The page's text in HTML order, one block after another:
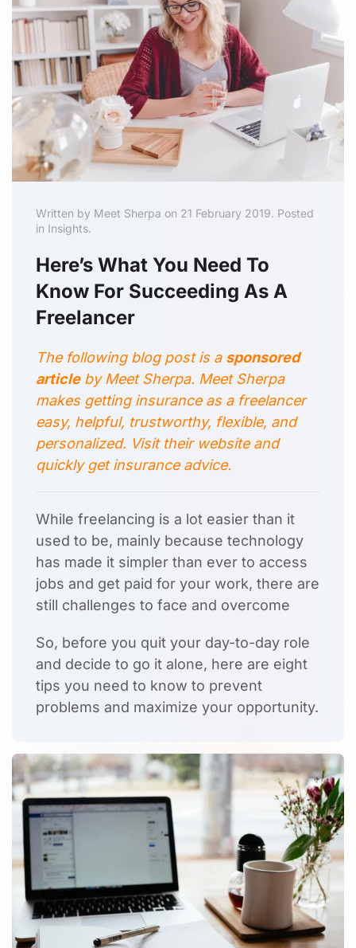
Written by Meet Sherpa on 21 February 2019. Posted
in Insights.
Here’s What You Need To
Know For Succeeding As A
Freelancer
The following blog post is a sponsored
articlebyMeet Sherpa. Meet Sherpa
makes getting insurance as a freelancer
easy, helpful, trustworthy, flexible, and
personalized. Visit theirwebsite and
quickly get insurance advice.
While freelancing is a lot easier than it
used to be, mainly because technology
has made it simpler than ever to access
jobs and get paid for your work, there are
still challenges to face and overcome
So, before you quit your day-to-day role
and decide to go it alone, here are eight
tips you need to know to prevent
problems and maximize your opportunity.